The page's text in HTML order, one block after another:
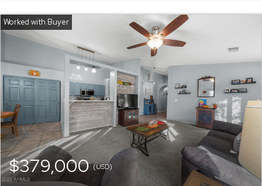
$379,000(USD)